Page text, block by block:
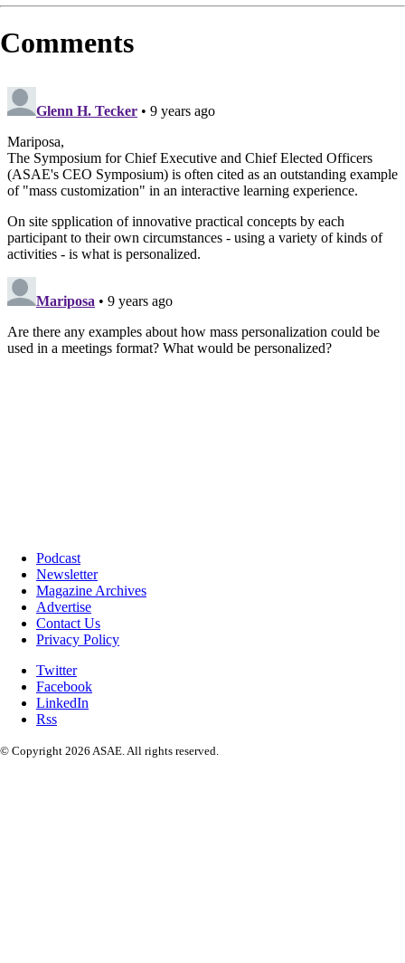
Comments
Podcast
Newsletter
Magazine Archives
Advertise
Contact Us
Privacy Policy
Twitter
Facebook
LinkedIn
Rss
© Copyright 2026 ASAE. All rights reserved.